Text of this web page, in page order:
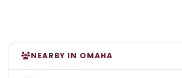
NEARBY IN OMAHA